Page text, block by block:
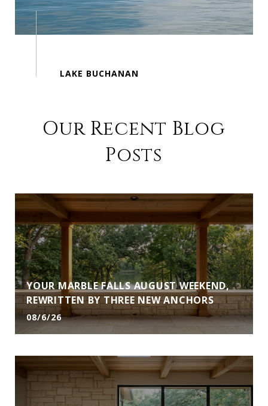
Our Recent Blog
Posts
YOUR MARBLE FALLS AUGUST WEEKEND,
REWRITTEN BY THREE NEW ANCHORS
08/6/26